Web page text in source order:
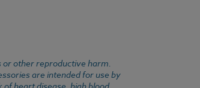
or other reproductive harm.
are intended for use by
heart disease, high blood